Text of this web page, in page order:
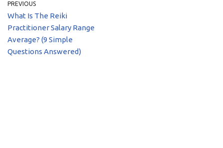
PREVIOUS
What Is The Reiki
Practitioner Salary Range
Average? (9 Simple
Questions Answered)